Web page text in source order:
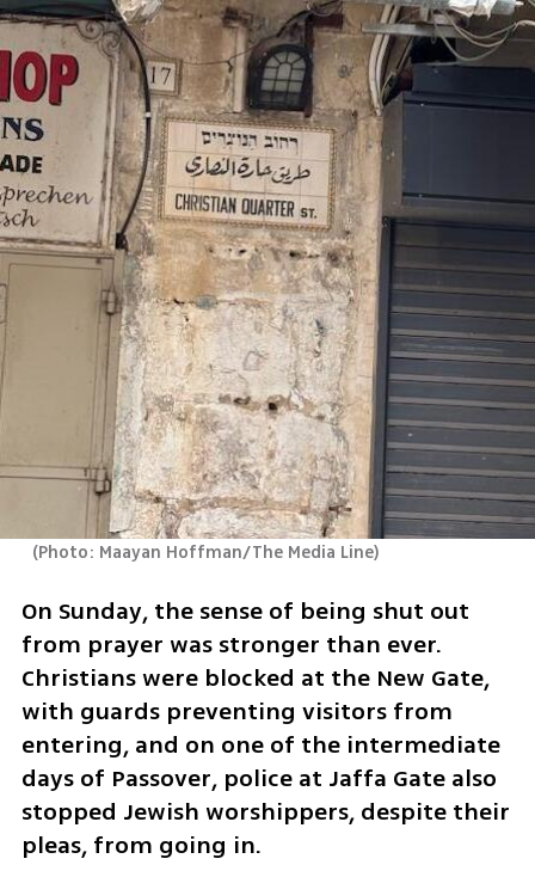
(Photo: Maayan Hoffman/The Media Line)
On Sunday, the sense of being shut out
from prayer was stronger than ever.
Christians were blocked at the New Gate,
with guards preventing visitors from
entering, and on one of the intermediate
days of Passover, police at Jaffa Gate also
stopped Jewish worshippers, despite their
pleas, from going in.